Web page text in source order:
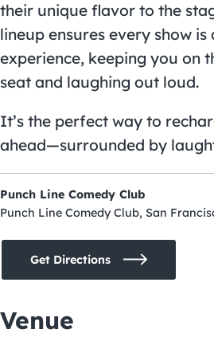
their unique flavor to the
lineup ensures every show
experience, keeping you on
seat and laughing out loud.
It’s the perfect way to
ahead—surrounded by
Punch Line Comedy Club
Punch Line Comedy Club, San
Get Directions
Venue